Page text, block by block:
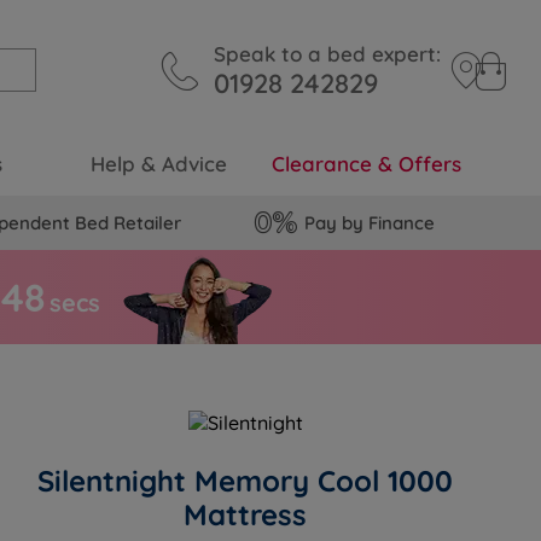
Speak to a bed expert:
01928 242829
Help & Advice Clearance & Offers
Bed Retailer Pay by Finance
47 secs
Silentnight Memory Cool 1000
Mattress